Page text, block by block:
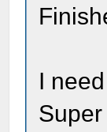
I